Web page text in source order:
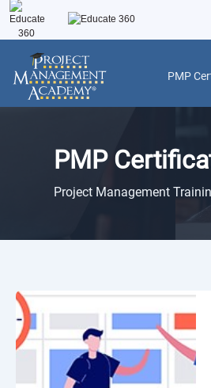
PMP
Skip
PMP
Project Management